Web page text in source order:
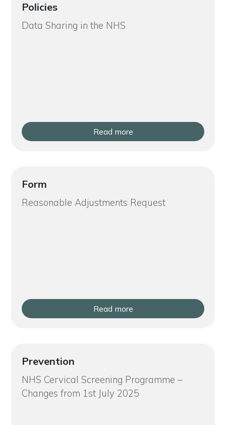
Policies
Data Sharing in the NHS
Read more
Form
Reasonable Adjustments Request
Read more
Prevention
NHS Cervical Screening Programme –
Changes from 1st July 2025